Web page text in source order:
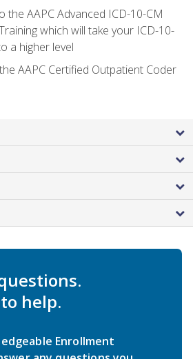
the AAPC Advanced ICD-10-CM
which will take your ICD-10-
a higher level
AAPC Certified Outpatient Coder
help.
Enrollment